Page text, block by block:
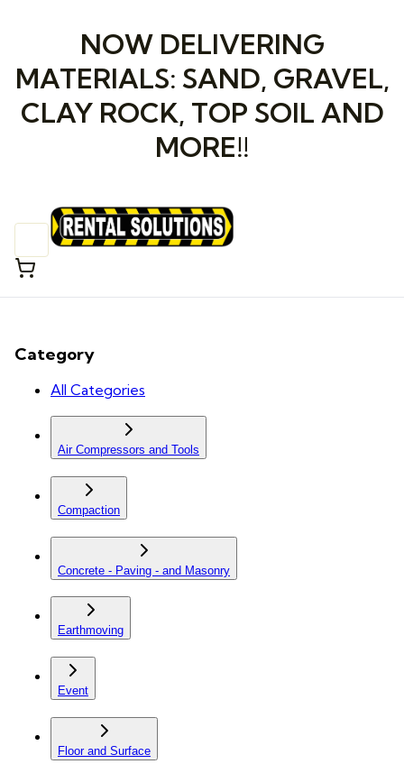
NOW DELIVERING
MATERIALS: SAND, GRAVEL,
CLAY ROCK, TOP SOIL AND
MORE!!
Category
All Categories
Air Compressors and Tools
Compaction
Concrete - Paving - and Masonry
Earthmoving
Event
Floor and Surface